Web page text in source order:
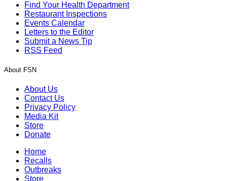
Find Your Health Department
Restaurant Inspections
Events Calendar
Letters to the Editor
Submit a News Tip
RSS Feed
About FSN
About Us
Contact Us
Privacy Policy
Media Kit
Store
Donate
Home
Recalls
Outbreaks
Store